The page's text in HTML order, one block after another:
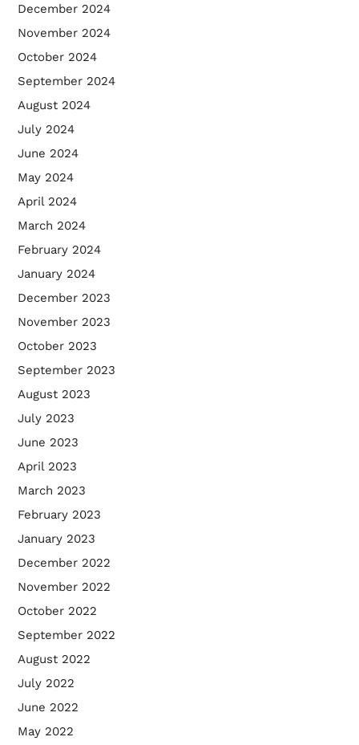
December 2024
November 2024
October 2024
September 2024
August 2024
July 2024
June 2024
May 2024
April 2024
March 2024
February 2024
January 2024
December 2023
November 2023
October 2023
September 2023
August 2023
July 2023
June 2023
April 2023
March 2023
February 2023
January 2023
December 2022
November 2022
October 2022
September 2022
August 2022
July 2022
June 2022
May 2022